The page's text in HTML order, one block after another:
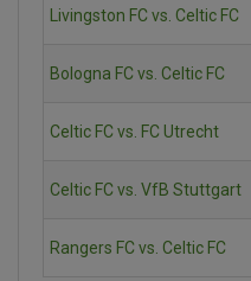
Livingston FC vs. Celtic FC
Bologna FC vs. Celtic FC
Celtic FC vs. FC Utrecht
Celtic FC vs. VfB Stuttgart
Rangers FC vs. Celtic FC